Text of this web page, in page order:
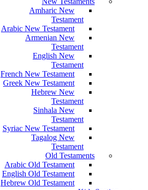
Amharic New
Testament
Arabic New Testament
Armenian New
Testament
English New
Testament
French New Testament
Greek New Testament
Hebrew New
Testament
Sinhala New
Testament
Syriac New Testament
Tagalog New
Testament
Old Testaments
Arabic Old Testament
English Old Testament
Hebrew Old Testament